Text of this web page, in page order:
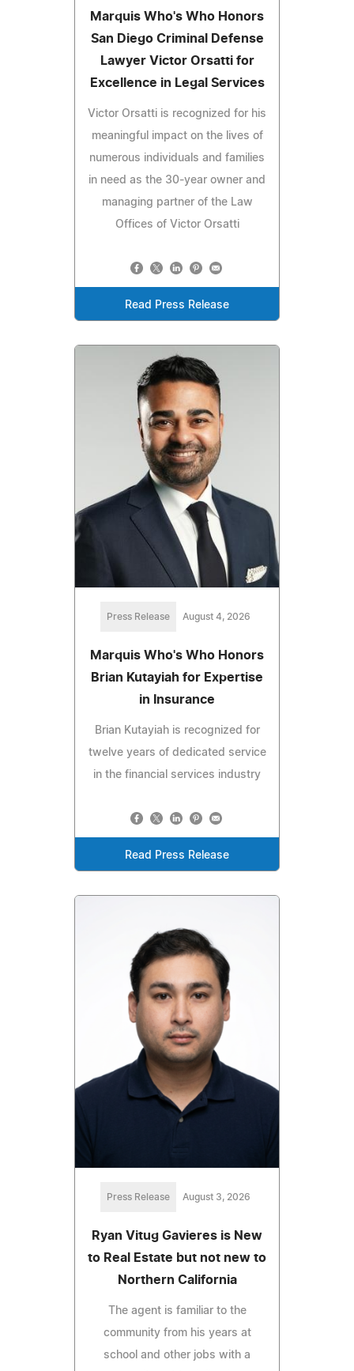
Marquis Who's Who Honors
San Diego Criminal Defense
Lawyer Victor Orsatti for
Excellence in Legal Services
Victor Orsatti is recognized for his
meaningful impact on the lives of
numerous individuals and families
in need as the 30-year owner and
managing partner of the Law
Offices of Victor Orsatti
Read Press Release
Press Release August 4, 2026
Marquis Who's Who Honors
Brian Kutayiah for Expertise
in Insurance
Brian Kutayiah is recognized for
twelve years of dedicated service
in the financial services industry
Read Press Release
Press Release August 3, 2026
Ryan Vitug Gavieres is New
to Real Estate but not new to
Northern California
The agent is familiar to the
community from his years at
school and other jobs with a